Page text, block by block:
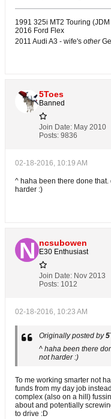
1991 325i MT2 Touring
2016 Ford Flex
2011 Audi A3 - wife's other
5Toes
Banned
Join Date: May 2010
Posts: 9836
02-18-2016, 10:19 AM
^ haha been there done
harder :)
ncsubowen
E30 Enthusiast
Join Date: Nov 2013
Posts: 1012
02-18-2016, 10:23 AM
Originally posted by
^ haha been there
not harder :)
To me working smarter not
funds from my day job
complex (also on a hill)
about and potentially
to drive :D